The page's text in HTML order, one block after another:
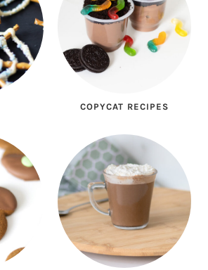
COPYCAT RECIPES